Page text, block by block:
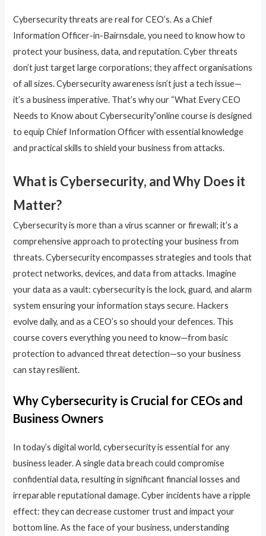
Cybersecurity threats are real for CEO’s. As a Chief
Information Officer-in-Bairnsdale, you need to know how to
protect your business, data, and reputation. Cyber threats
don’t just target large corporations; they affect organisations
of all sizes. Cybersecurity awareness isn’t just a tech issue—
it’s a business imperative. That’s why our “What Every CEO
Needs to Know about Cybersecurity”online course is designed
to equip Chief Information Officer with essential knowledge
and practical skills to shield your business from attacks.
What is Cybersecurity, and Why Does it
Matter?
Cybersecurity is more than a virus scanner or firewall; it’s a
comprehensive approach to protecting your business from
threats. Cybersecurity encompasses strategies and tools that
protect networks, devices, and data from attacks. Imagine
your data as a vault: cybersecurity is the lock, guard, and alarm
system ensuring your information stays secure. Hackers
evolve daily, and as a CEO’s so should your defences. This
course covers everything you need to know—from basic
protection to advanced threat detection—so your business
can stay resilient.
Why Cybersecurity is Crucial for CEOs and
Business Owners
In today’s digital world, cybersecurity is essential for any
business leader. A single data breach could compromise
confidential data, resulting in significant financial losses and
irreparable reputational damage. Cyber incidents have a ripple
effect: they can decrease customer trust and impact your
bottom line. As the face of your business, understanding